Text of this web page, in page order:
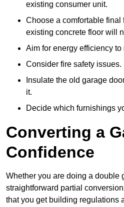
existing consumer unit.
Choose a comfortable final
existing concrete floor will
Aim for energy efficiency to
Consider fire safety issues.
Insulate the old garage
it.
Decide which furnishings
Converting a
Confidence
Whether you are doing a double
straightforward partial
that you get building regulations